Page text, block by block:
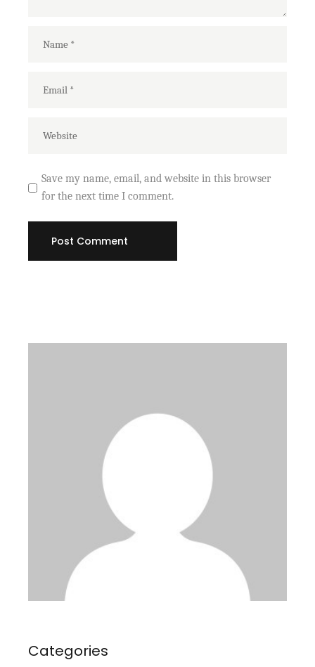
Save my name, email, and website in this browser
for the next time I comment.
Post Comment
Categories